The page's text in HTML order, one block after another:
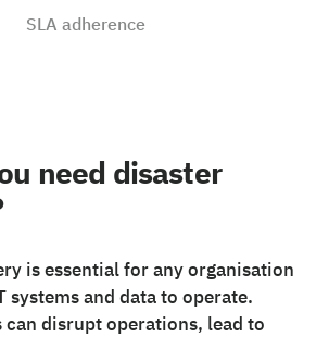
SLA adherence
need disaster
is essential for any organisation
systems and data to operate.
can disrupt operations, lead to